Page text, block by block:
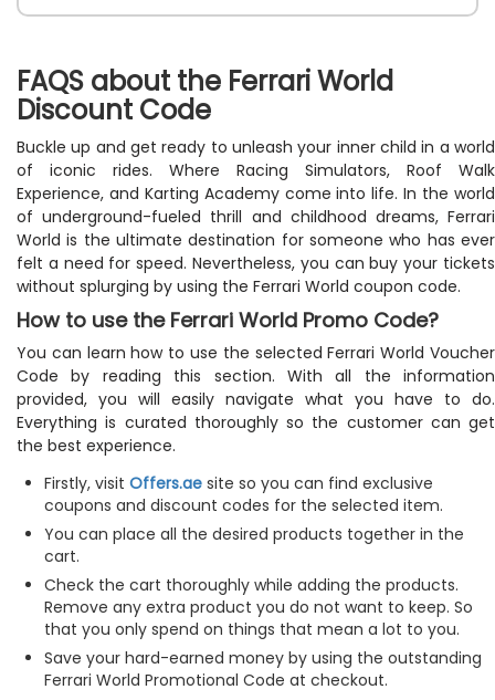
FAQS about the Ferrari World
Discount Code
Buckle up and get ready to unleash your inner child in a world
of iconic rides. Where Racing Simulators, Roof Walk
Experience, and Karting Academy come into life. In the world
of underground-fueled thrill and childhood dreams, Ferrari
World is the ultimate destination for someone who has ever
felt a need for speed. Nevertheless, you can buy your tickets
without splurging by using the Ferrari World coupon code.
How to use the Ferrari World Promo Code?
You can learn how to use the selected Ferrari World Voucher
Code by reading this section. With all the information
provided, you will easily navigate what you have to do.
Everything is curated thoroughly so the customer can get
the best experience.
Firstly, visit Offers.ae site so you can find exclusive
coupons and discount codes for the selected item.
You can place all the desired products together in the
cart.
Check the cart thoroughly while adding the products.
Remove any extra product you do not want to keep. So
that you only spend on things that mean a lot to you.
Save your hard-earned money by using the outstanding
Ferrari World Promotional Code at checkout.